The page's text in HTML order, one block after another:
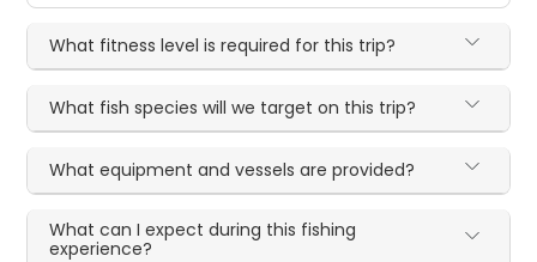
What fitness level is required for this trip?
What fish species will we target on this trip?
What equipment and vessels are provided?
What can I expect during this fishing
experience?